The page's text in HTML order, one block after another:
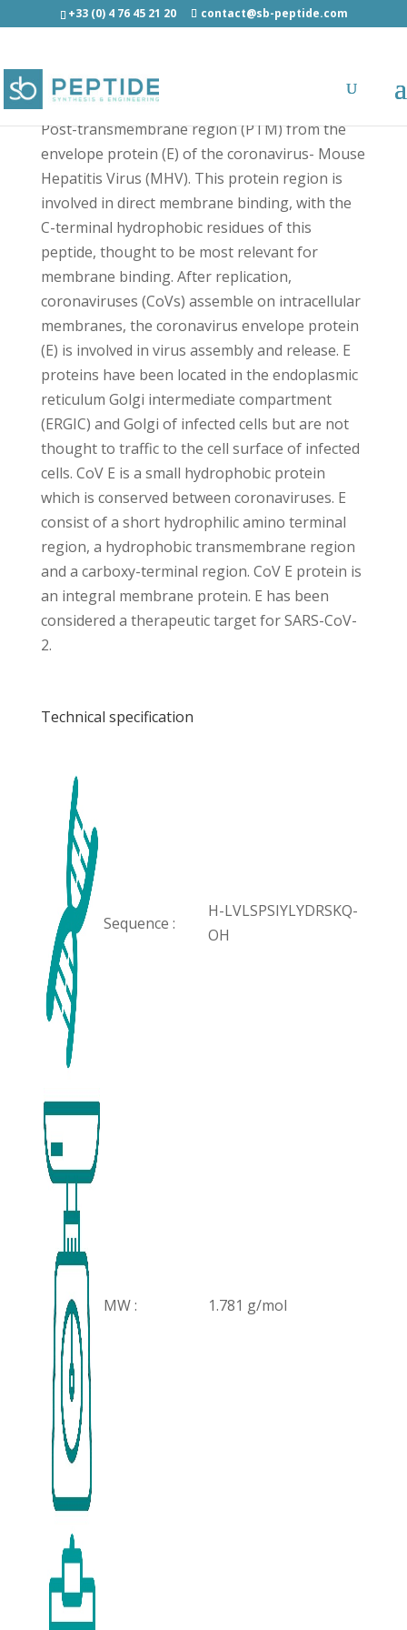
+33 (0) 4 76 45 21 20 contact@sb-peptide.com
MHV EP™ - Cell Penetrating Peptides - CPP
Post-transmembrane region (PTM) from the
envelope protein (E) of the coronavirus- Mouse
Hepatitis Virus (MHV). This protein region is
involved in direct membrane binding, with the
C-terminal hydrophobic residues of this
peptide, thought to be most relevant for
membrane binding. After replication,
coronaviruses (CoVs) assemble on intracellular
membranes, the coronavirus envelope protein
(E) is involved in virus assembly and release. E
proteins have been located in the endoplasmic
reticulum Golgi intermediate compartment
(ERGIC) and Golgi of infected cells but are not
thought to traffic to the cell surface of infected
cells. CoV E is a small hydrophobic protein
which is conserved between coronaviruses. E
consist of a short hydrophilic amino terminal
region, a hydrophobic transmembrane region
and a carboxy-terminal region. CoV E protein is
an integral membrane protein. E has been
considered a therapeutic target for SARS-CoV-
2.
Technical specification
Sequence :
H-LVLSPSIYLYDRSKQ-
OH
MW : 1.781 g/mol